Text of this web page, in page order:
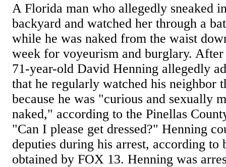
A Florida man who allegedly sneaked
backyard and watched her through a
while he was naked from the waist
week for voyeurism and burglary. After
71-year-old David Henning allegedly
that he regularly watched his neighbor
because he was "curious and sexually
naked," according to the Pinellas
"Can I please get dressed?" Henning
deputies during his arrest, according to
obtained by FOX 13. Henning was